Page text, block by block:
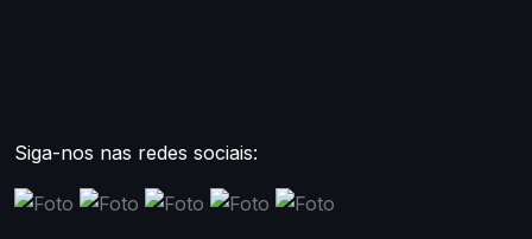
Siga-nos nas redes sociais: